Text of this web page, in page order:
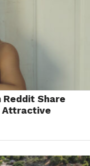
Reddit Share
Attractive